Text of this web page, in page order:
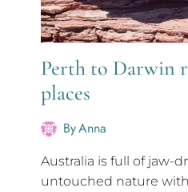
Perth to Darwin
places
ByAnna
Australia is full of jaw-
untouched nature